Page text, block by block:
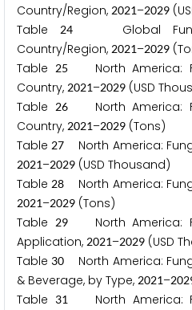
Country/Region, 2021–2029
Table24
Global
Country/Region, 2021–2029
Table
25
North America:
Country, 2021–2029 (USD
Table
26North America:
Country, 2021–2029 (Tons)
Table27 North America:
2021–2029 (USD Thousand)
Table28 North America:
2021–2029 (Tons)
Table
29North America:
Application, 2021–2029 (USD
Table 30
North America:
& Beverage, by Type, 2021–202
Table
31North America: